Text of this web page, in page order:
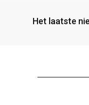
Het laatste